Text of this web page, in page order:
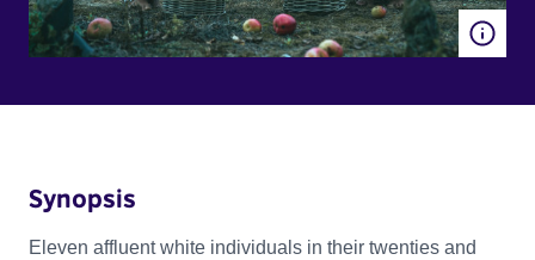
Synopsis
Eleven affluent white individuals in their twenties and